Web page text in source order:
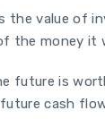
the value of
the money it
future is
cash